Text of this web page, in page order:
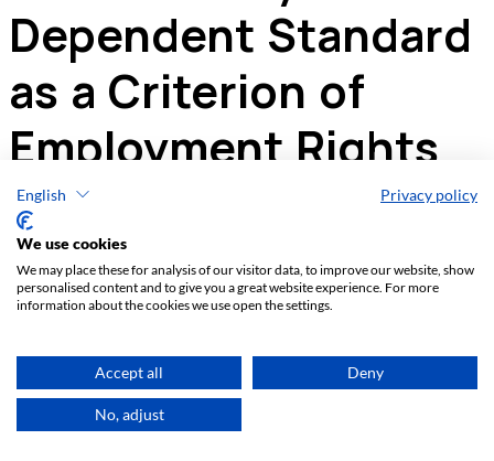
English Privacy policy
We use cookies
We may place these for analysis of our visitor data, to improve our website, show
personalised content and to give you a great website experience. For more
information about the cookies we use open the settings.
Accept all Deny
No, adjust